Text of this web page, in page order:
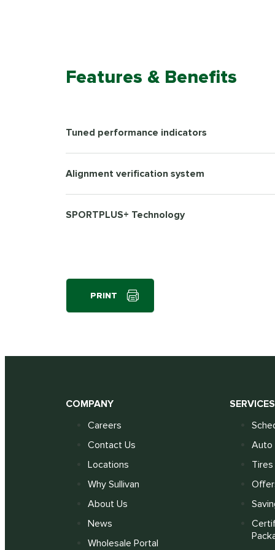
Features & Benefits
Tuned performance indicators
Alignment verification system
SPORTPLUS+ Technology
PRINT
COMPANY
Careers
Contact Us
Locations
Why Sullivan
About Us
News
Wholesale Portal
SERVICES
Auto
Tires